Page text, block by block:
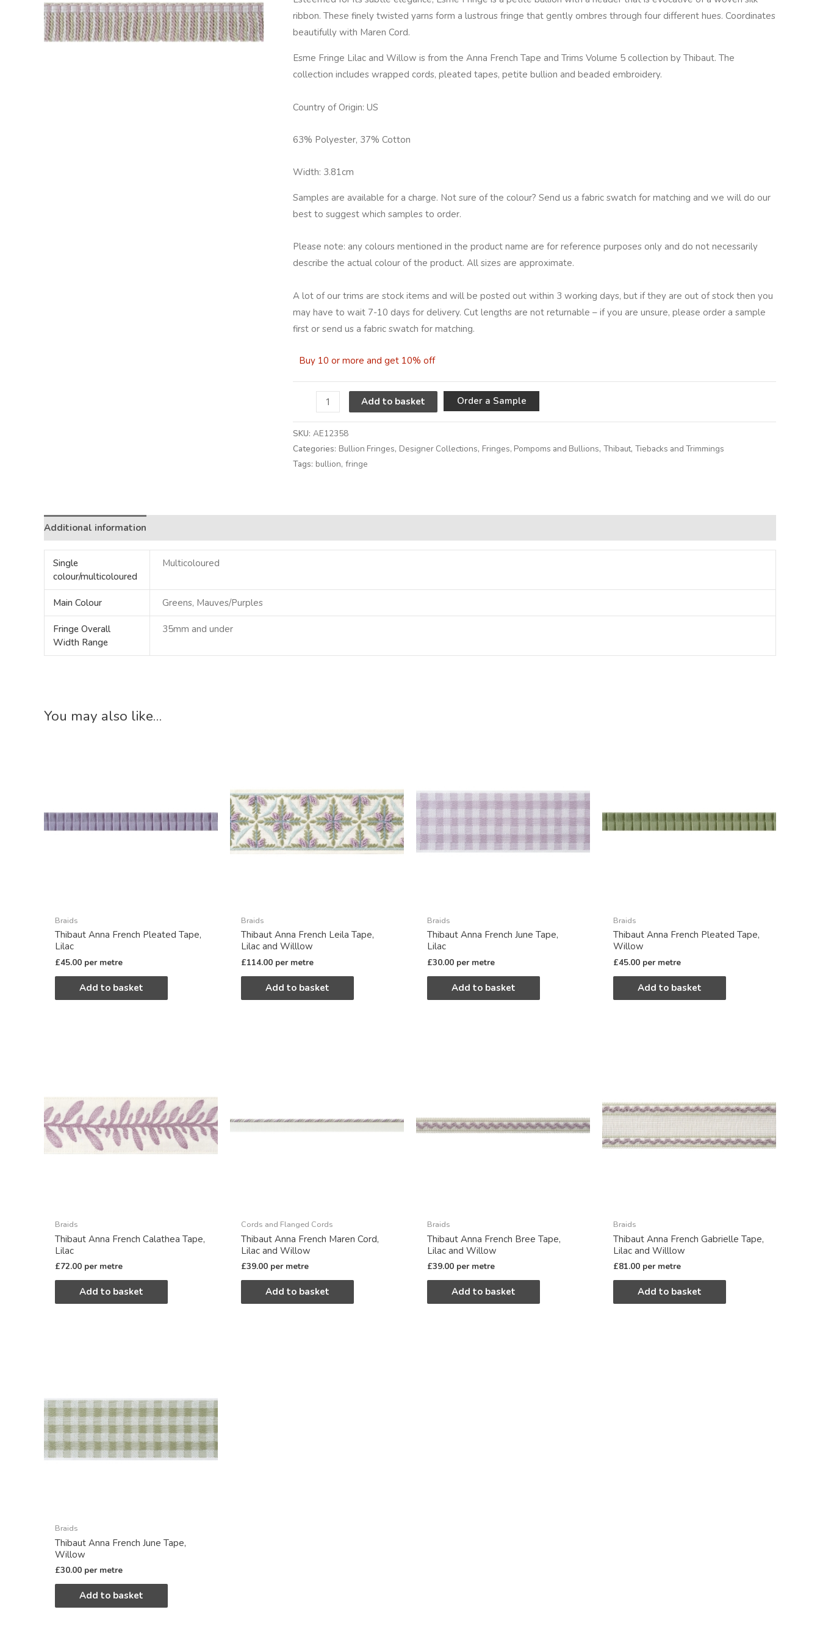
ribbon. These finely twisted yarns form a lustrous fringe that gently ombres through four different hues. Coordinates
beautifully with Maren Cord.
Esme Fringe Lilac and Willow is from the Anna French Tape and Trims Volume 5 collection by Thibaut. The
collection includes wrapped cords, pleated tapes, petite bullion and beaded embroidery.
Country of Origin: US
63% Polyester, 37% Cotton
Width: 3.81cm
Samples are available for a charge. Not sure of the colour? Send us a fabric swatch for matching and we will do our
best to suggest which samples to order.
Please note: any colours mentioned in the product name are for reference purposes only and do not necessarily
describe the actual colour of the product. All sizes are approximate.
A lot of our trims are stock items and will be posted out within 3 working days, but if they are out of stock then you
may have to wait 7-10 days for delivery. Cut lengths are not returnable – if you are unsure, please order a sample
first or send us a fabric swatch for matching.
Buy 10 or more and get 10% off
and
Willow
Add to basket Order a Sample
SKU: AE12358
Categories: Bullion Fringes, Designer Collections, Fringes, Pompoms and Bullions, Thibaut, Tiebacks and Trimmings
Tags: bullion, fringe
Additional information
Single
colour/multicoloured
Multicoloured
Main Colour Greens, Mauves/Purples
Fringe Overall
Width Range
35mm and under
You may also like…
Braids
Thibaut Anna French Pleated Tape,
Lilac
£45.00 per metre
Add to basket
Braids
Thibaut Anna French Leila Tape,
Lilac and Willlow
£114.00 per metre
Add to basket
Braids
Thibaut Anna French June Tape,
Lilac
£30.00 per metre
Add to basket
Braids
Thibaut Anna French Pleated Tape,
Willow
£45.00 per metre
Add to basket
Braids
Thibaut Anna French Calathea Tape,
Lilac
£72.00 per metre
Add to basket
Cords and Flanged Cords
Thibaut Anna French Maren Cord,
Lilac and Willow
£39.00 per metre
Add to basket
Braids
Thibaut Anna French Bree Tape,
Lilac and Willow
£39.00 per metre
Add to basket
Braids
Thibaut Anna French Gabrielle Tape,
Lilac and Willlow
£81.00 per metre
Add to basket
Braids
Thibaut Anna French June Tape,
Willow
£30.00 per metre
Add to basket